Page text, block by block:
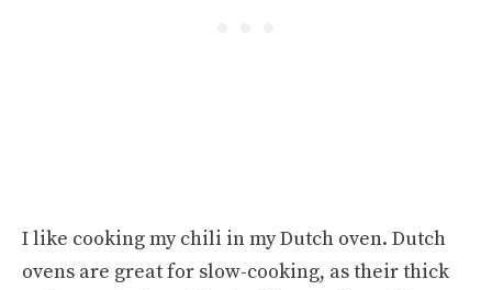
I like cooking my chili in my Dutch oven. Dutch
ovens are great for slow-cooking, as their thick